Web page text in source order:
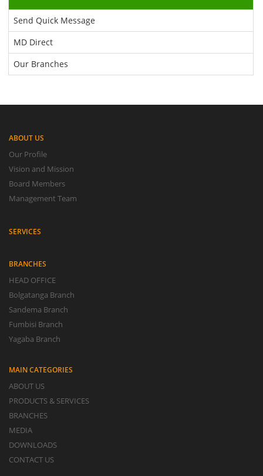
Send Quick Message
MD Direct
Our Branches
ABOUT US
Our Profile
Vision and Mission
Board Members
Management Team
SERVICES
BRANCHES
HEAD OFFICE
Bolgatanga Branch
Sandema Branch
Fumbisi Branch
Yagaba Branch
MAIN CATEGORIES
ABOUT US
PRODUCTS & SERVICES
BRANCHES
MEDIA
DOWNLOADS
CONTACT US